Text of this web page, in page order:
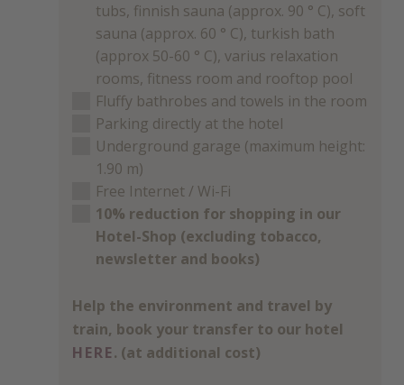
tubs, finnish sauna (approx. 90 ° C), soft
sauna (approx. 60 ° C), turkish bath
(approx 50-60 ° C), varius relaxation
rooms, fitness room and rooftop pool
Fluffy bathrobes and towels in the room
Parking directly at the hotel
Underground garage (maximum height:
1.90 m)
Free Internet / Wi-Fi
10% reduction for shopping in our
Hotel-Shop (excluding tobacco,
newsletter and books)
Help the environment and travel by
train, book your transfer to our hotel
HERE. (at additional cost)